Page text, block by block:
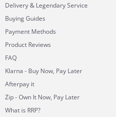
Delivery& Legendary Service
Buying Guides
Payment Methods
Product Reviews
FAQ
Klarna - Buy Now, Pay Later
Afterpay it
Zip - Own It Now, Pay Later
What is RRP?